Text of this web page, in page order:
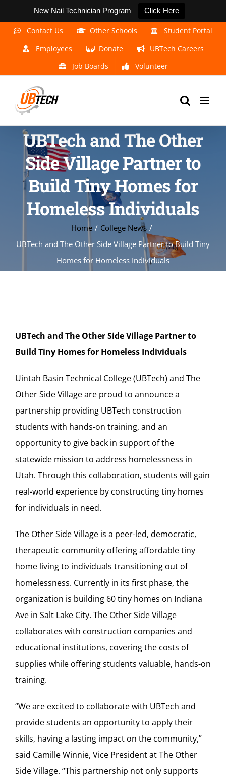
New Nail Technician Program Click Here
Skip
Contact Us Other Schools
Student Portal
Employees
Donate
UBTech Careers
Job Boards
Volunteer
UBTech and The Other
Side Village Partner to
Build Tiny Homes for
Homeless Individuals
Home
College News
UBTech and The Other Side Village Partner to Build Tiny
Homes for Homeless Individuals
UBTech and The Other Side Village Partner to
Build Tiny Homes for Homeless Individuals
Uintah Basin Technical College (UBTech) and The
Other Side Village are proud to announce a
partnership providing UBTech construction
students with hands-on training, and an
opportunity to give back in support of the
statewide mission to address homelessness in
Utah. Through this collaboration, students will gain
real-world experience by constructing tiny homes
for individuals in need.
The Other Side Village is a peer-led, democratic,
therapeutic community offering affordable tiny
home living to individuals transitioning out of
homelessness. Currently in its first phase, the
organization is building 60 tiny homes on Indiana
Ave in Salt Lake City. The Other Side Village
collaborates with construction companies and
educational institutions, covering the costs of
supplies while offering students valuable, hands-on
training.
“We are excited to collaborate with UBTech and
provide students an opportunity to apply their
skills, having a lasting impact on the community,”
said Camille Winnie, Vice President at The Other
Side Village. “This partnership not only supports